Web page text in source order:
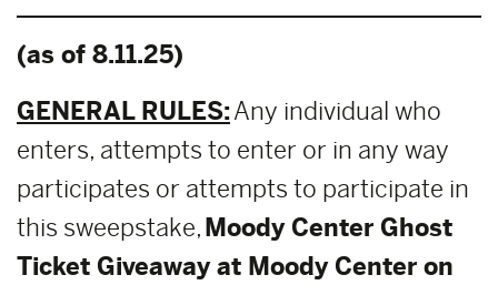
(as of 8.11.25)
GENERAL RULES:Any individual who
enters, attempts to enter or in any way
participates or attempts to participate in
this sweepstake, Moody Center Ghost
Ticket Giveaway at Moody Center on